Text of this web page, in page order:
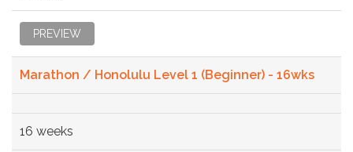
PREVIEW
Marathon / Honolulu Level 1 (Beginner) - 16wks
16 weeks